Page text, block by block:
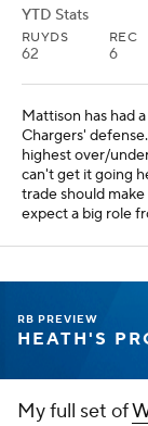
YTD Stats
RUYDS
62
REC
6
Mattison has had
Chargers'
highest over/
can't get it going
trade should
expect a big role
RB PREVIEW
HEATH'S
My full set of